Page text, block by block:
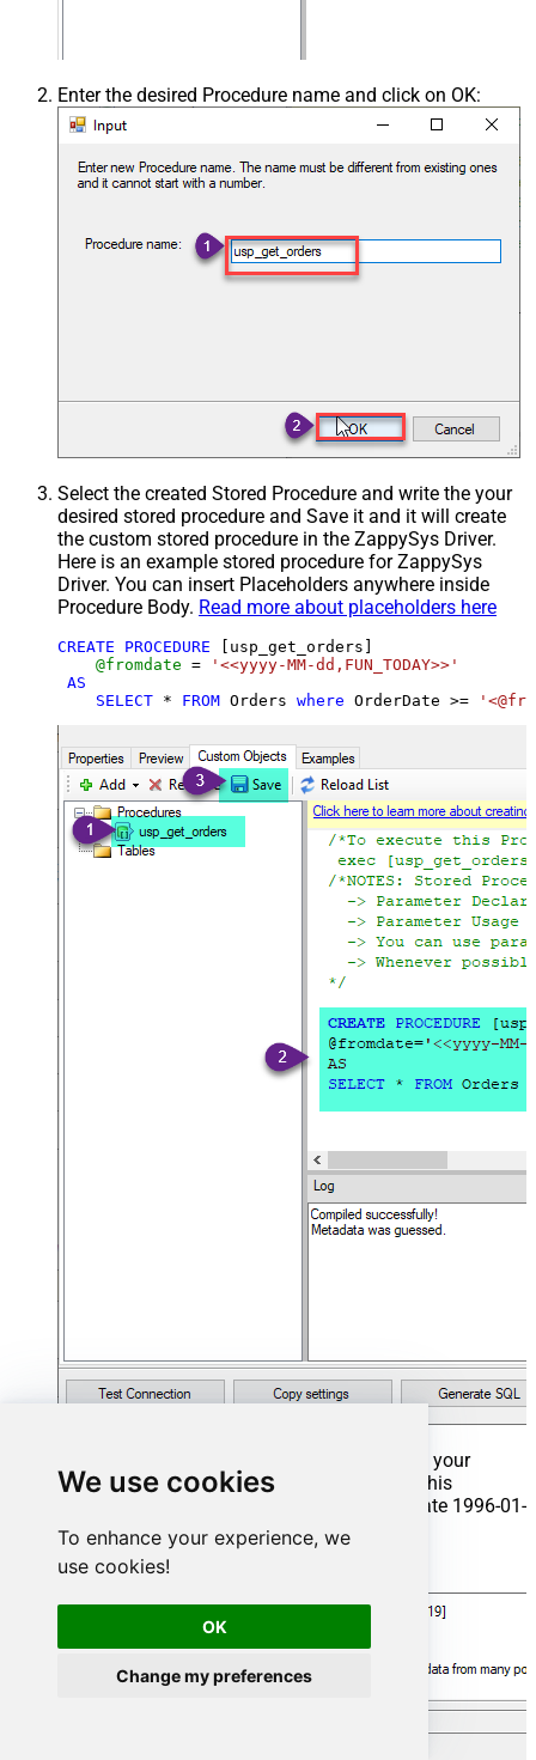
We use cookies
To enhance your experience, we
use cookies!
OK
Change my preferences
Enter the desired Procedure name and click on OK:
Select the created Stored Procedure and write the your
desired stored procedure and Save it and it will create
the custom stored procedure in the ZappySys Driver.
Here is an example stored procedure for ZappySys
Driver. You can insert Placeholders anywhere inside
Procedure Body. Read more about placeholders here
CREATE PROCEDURE [usp_get_orders]
@fromdate =
'<<yyyy-MM-dd,FUN_TODAY>>'
AS
SELECT * FROM Orders where OrderDate >=
That's it now go to Preview Tab and Execute your
Stored Procedure using Exec Command. In this
example it will extract the orders from the date 1996-01-
01:
Exec usp_get_orders